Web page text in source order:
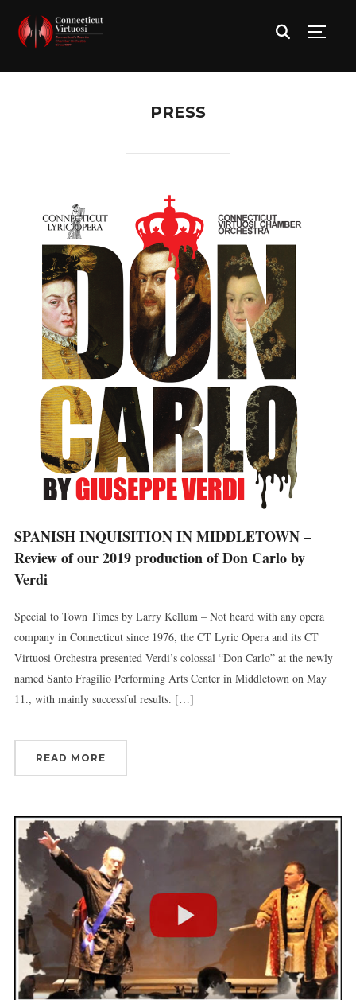
PRESS
SPANISH INQUISITION IN MIDDLETOWN –
Review of our 2019 production of Don Carlo by
Verdi
Special to Town Times by Larry Kellum – Not heard with any opera
company in Connecticut since 1976, the CT Lyric Opera and its CT
Virtuosi Orchestra presented Verdi’s colossal “Don Carlo” at the newly
named Santo Fragilio Performing Arts Center in Middletown on May
11., with mainly successful results. […]
READ MORE